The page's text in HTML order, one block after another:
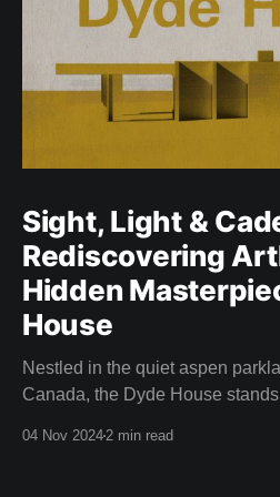
Sight, Light &
Rediscovering
Hidden
House
Nestled in the quiet aspen
Canada, the Dyde House
04 Nov 20242 min read